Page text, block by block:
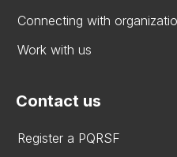
Connecting with
Work with us
Contact us
Register a PQRSF